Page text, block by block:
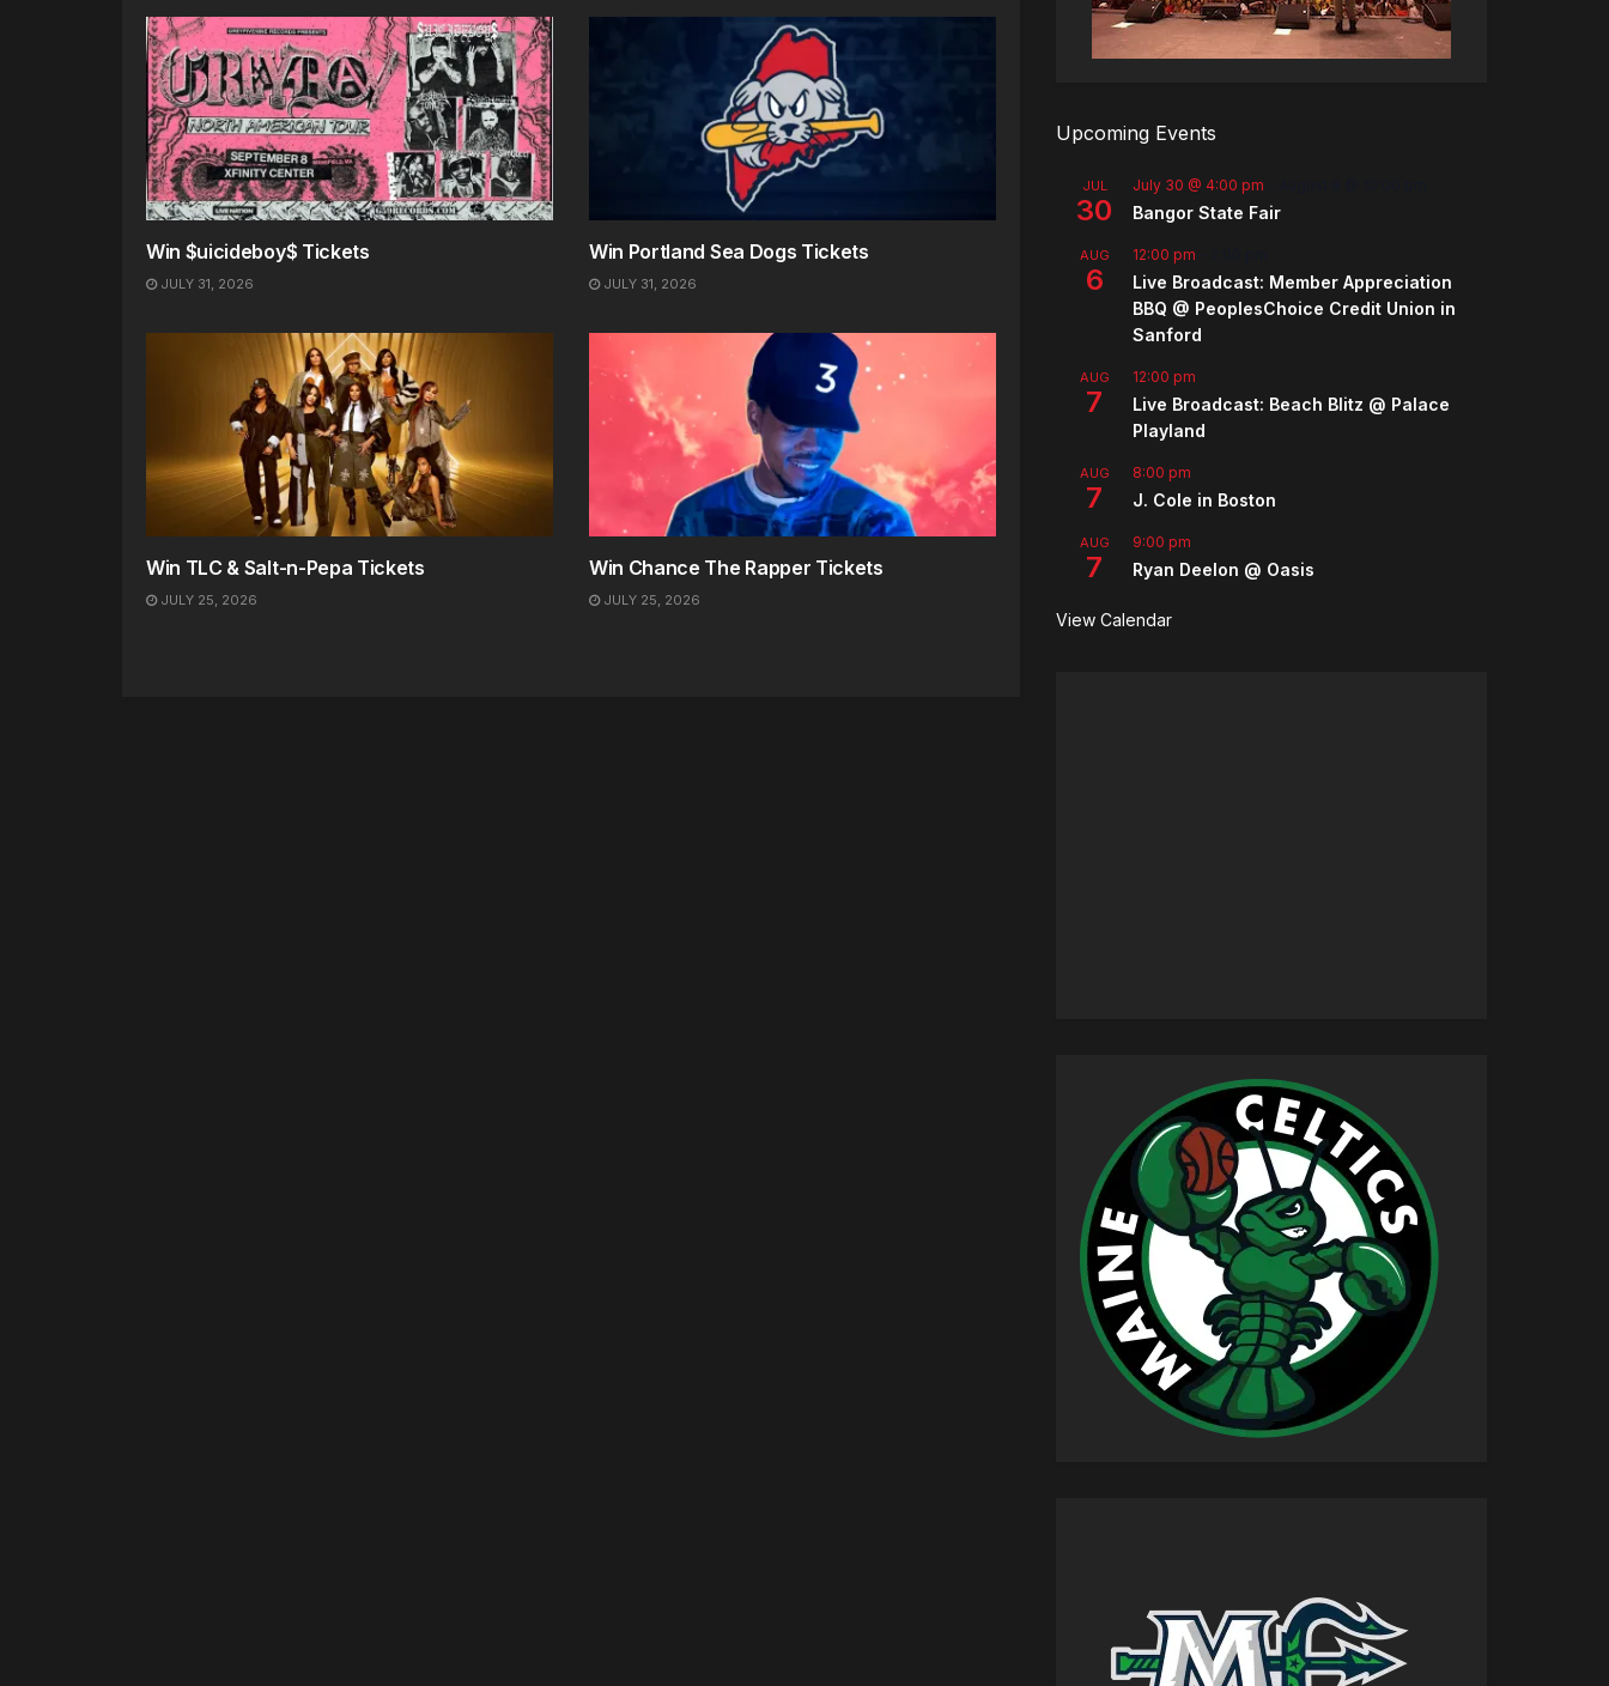
Win $uicideboy$ Tickets
JULY 31, 2026
Win Portland Sea Dogs Tickets
JULY 31, 2026
Win TLC & Salt-n-Pepa Tickets
JULY 25, 2026
Win Chance The Rapper Tickets
JULY 25, 2026
Upcoming Events
JUL
30
July 30 @ 4:00 pm
Bangor State Fair
AUG
6
12:00 pm
Live Broadcast: Member Appreciation
BBQ @ PeoplesChoice Credit Union in
Sanford
AUG
7
12:00 pm
Live Broadcast: Beach Blitz @ Palace
Playland
AUG
7
8:00 pm
J. Cole in Boston
AUG
7
9:00 pm
Ryan Deelon @ Oasis
View Calendar